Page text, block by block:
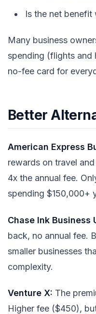
Is the net
Many business
spending (flights and
no-fee card for
Better
American Express
rewards on travel
4x the annual fee.
spending $150,000+
Chase Ink Business
back, no annual fee.
smaller businesses
complexity.
Venture X: The
Higher fee ($450),